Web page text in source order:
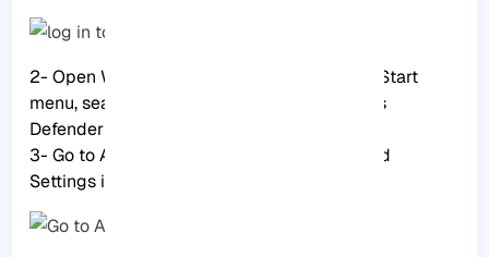
2- Open Windows Defender Firewall: In the Start
menu, search for Firewall and open Windows
Defender Firewall with Advanced Security.
3- Go to Advanced Settings: Click Advanced
Settings in the left panel.